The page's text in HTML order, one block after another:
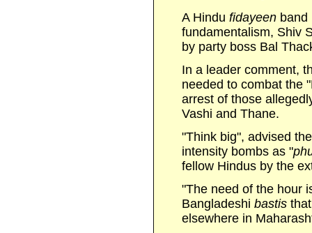
A Hindu fidayeenband
fundamentalism, Shiv
by party boss Bal
In a leader comment,
needed to combat the
arrest of those
Vashi and Thane.
"Think big", advised
intensity bombs as "
fellow Hindus by the
"The need of the hour
Bangladeshi bastis
elsewhere in